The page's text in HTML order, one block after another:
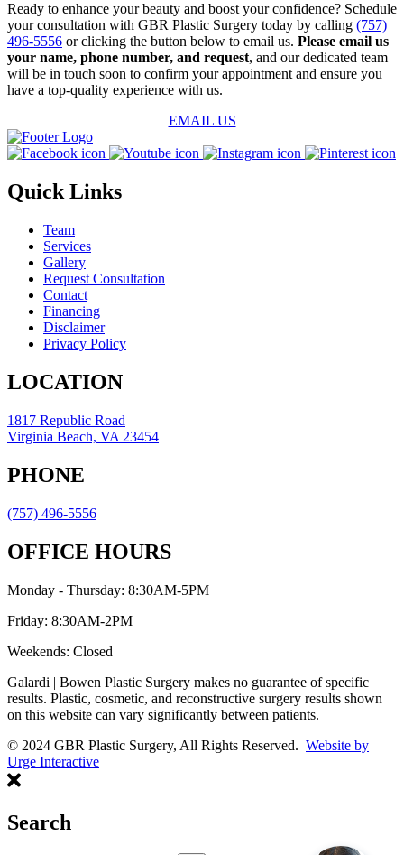
Ready to enhance your beauty and boost your confidence? Schedule
your consultation with GBR Plastic Surgery today by calling (757)
496-5556 or clicking the button below to email us. Please email us
your name, phone number, and request, and our dedicated team
will be in touch soon to confirm your appointment and ensure you
have a top-quality experience with us.
EMAIL US
Quick Links
Team
Services
Gallery
Request Consultation
Contact
Financing
Disclaimer
Privacy Policy
LOCATION
1817 Republic Road
Virginia Beach, VA 23454
PHONE
(757) 496-5556
OFFICE HOURS
Monday - Thursday: 8:30AM-5PM
Friday: 8:30AM-2PM
Weekends: Closed
Galardi | Bowen Plastic Surgery makes no guarantee of specific
results. Plastic, cosmetic, and reconstructive surgery results shown
on this website can vary significantly between patients.
© 2024 GBR Plastic Surgery, All Rights Reserved. Website by
Urge Interactive
Search